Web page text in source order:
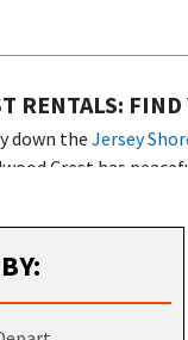
RENTALS:
down the Jersey
Crest has
feature amenities
everything from